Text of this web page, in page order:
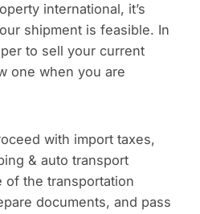
international, it’s
shipment is feasible. In
to sell your current
one when you are
with import taxes,
& auto transport
of the transportation
documents, and pass